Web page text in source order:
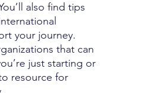
also find tips
your journey.
that can
just starting or
resource for